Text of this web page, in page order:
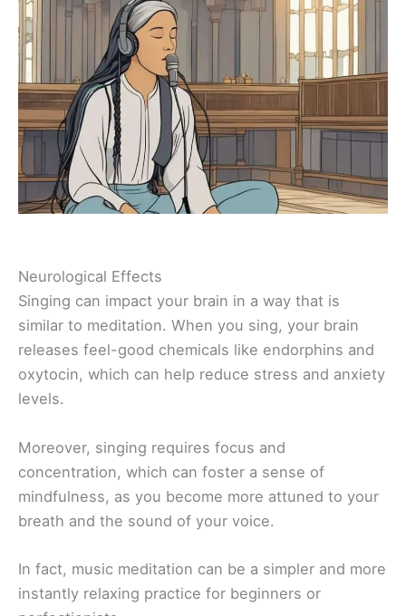
Neurological Effects
Singing can impact your brain in a way that is
similar to meditation. When you sing, your brain
releases feel-good chemicals like endorphins and
oxytocin, which can help reduce stress and anxiety
levels.
Moreover, singing requires focus and
concentration, which can foster a sense of
mindfulness, as you become more attuned to your
breath and the sound of your voice.
In fact, music meditation can be a simpler and more
instantly relaxing practice for beginners or